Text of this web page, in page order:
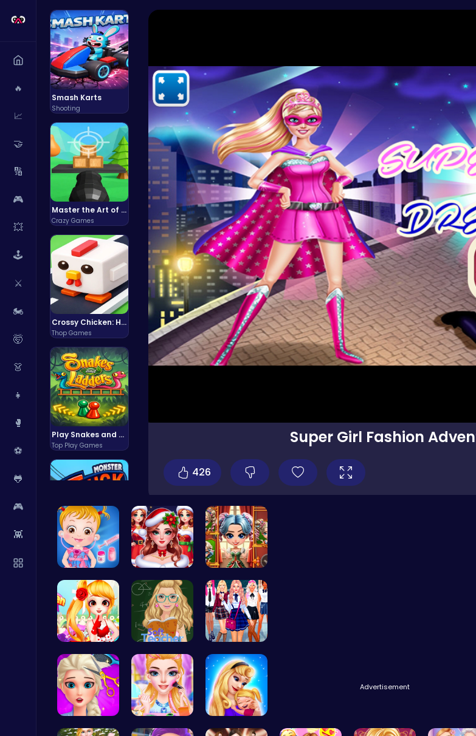
🔥
📈
🤝
🔢
🎮
💥
🕹️
⚔️
🏍️
🤯
👗
👧
🥊
⚽
🐸
🎮
👾
Smash Karts
Shooting
Master the Art of Precision in Shoot The Cannon Adventure!
Crazy Games
Crossy Chicken: Hop, Dodge, and Survive in a Busy World!
Thop Games
Play Snakes and Ladders & Win Coins
Top Play Games
Football
Ragdoll Hit: Unleash Physics-Based Chaos & Earn Coins!
Play Hop Games
Super Girl Fashion
426
Baby Hazel… Help the P… Unleash Yo…
Advertisement
Sweet Adve… Soft Teach… College Gi…
Experience… Rachel's W… Mothers Da…